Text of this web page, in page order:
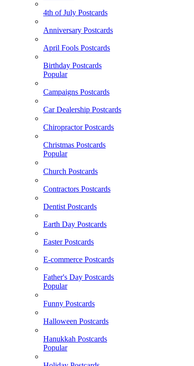
4th of July Postcards
Anniversary Postcards
April Fools Postcards
Birthday Postcards
Popular
Campaigns Postcards
Car Dealership Postcards
Chiropractor Postcards
Christmas Postcards
Popular
Church Postcards
Contractors Postcards
Dentist Postcards
Earth Day Postcards
Easter Postcards
E-commerce Postcards
Father's Day Postcards
Popular
Funny Postcards
Halloween Postcards
Hanukkah Postcards
Popular